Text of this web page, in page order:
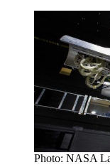
Photo: NASA